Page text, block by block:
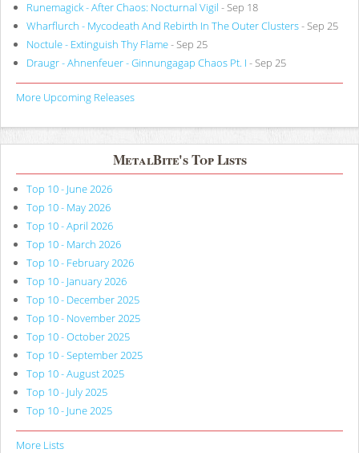
Runemagick - After Chaos: Nocturnal Vigil - Sep 18
Wharflurch - Mycodeath And Rebirth In The Outer Clusters- Sep 25
Noctule - Extinguish Thy Flame- Sep 25
Draugr - Ahnenfeuer - Ginnungagap Chaos Pt. I - Sep 25
More Upcoming Releases
MetalBite's Top Lists
Top 10 - June 2026
Top 10 - May 2026
Top 10 - April 2026
Top 10 - March 2026
Top 10 - February 2026
Top 10 - January 2026
Top 10 - December 2025
Top 10 - November 2025
Top 10 - October 2025
Top 10 - September 2025
Top 10 - August 2025
Top 10 - July 2025
Top 10 - June 2025
More Lists